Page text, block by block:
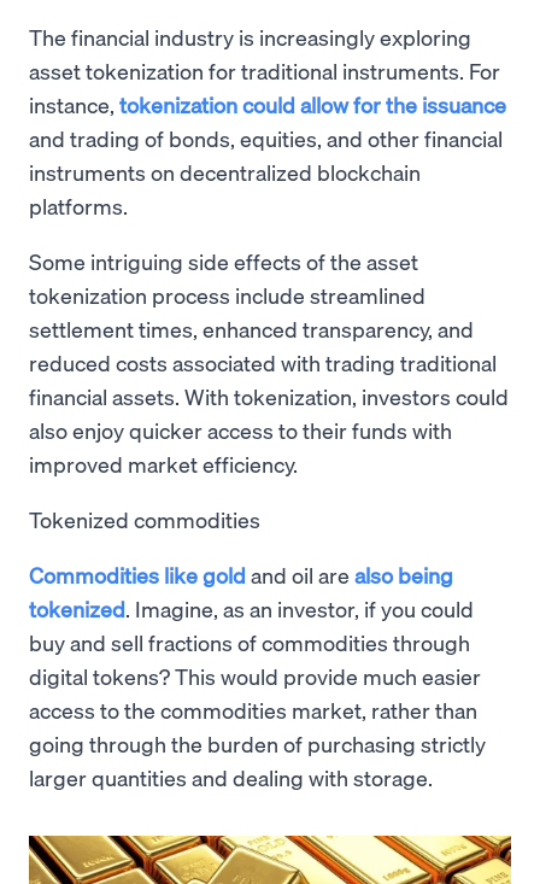
The financial industry is increasingly exploring
asset tokenization for traditional instruments. For
instance, tokenization could allow for the issuance
and trading of bonds, equities, and other financial
instruments on decentralized blockchain
platforms.
Some intriguing side effects of the asset
tokenization process include streamlined
settlement times, enhanced transparency, and
reduced costs associated with trading traditional
financial assets. With tokenization, investors could
also enjoy quicker access to their funds with
improved market efficiency.
Tokenized commodities
Commodities like gold and oil are also being
tokenized. Imagine, as an investor, if you could
buy and sell fractions of commodities through
digital tokens? This would provide much easier
access to the commodities market, rather than
going through the burden of purchasing strictly
larger quantities and dealing with storage.